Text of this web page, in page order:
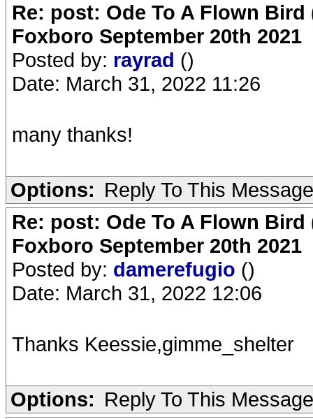
Re: post: Ode To A Flown
Foxboro September 20th 2021
Posted by: rayrad ()
Date: March 31, 2022 11:26
many thanks!
Options: Reply To This Message
Re: post: Ode To A Flown
Foxboro September 20th 2021
Posted by: damerefugio ()
Date: March 31, 2022 12:06
Thanks Keessie,gimme_shelter
Options: Reply To This Message